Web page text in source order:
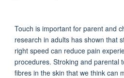
Touch is important for parent and
research in adults has shown that
right speed can reduce pain
procedures. Stroking and parental
fibres in the skin that we think can